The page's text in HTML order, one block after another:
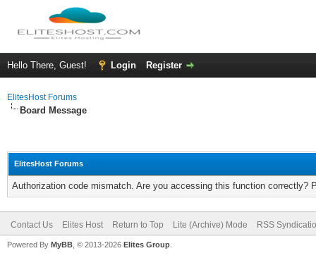
Hello There, Guest! Login Register
ElitesHost Forums
Board Message
ElitesHost Forums
Authorization code mismatch. Are you accessing this function correctly?
Contact Us Elites Host Return to Top Lite (Archive) Mode RSS
Powered By MyBB , © 2013-2026 Elites Group